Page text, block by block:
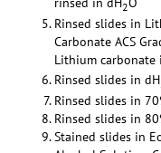
2
Rinsed slides in
Carbonate ACS
Lithium carbonate
Rinsed slides in dH
Rinsed slides in
Rinsed slides in
Stained slides in